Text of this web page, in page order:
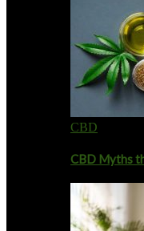
CBD
CBD Myths